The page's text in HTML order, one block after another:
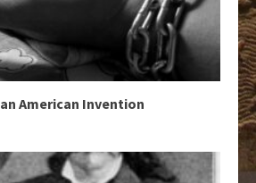
American Invention